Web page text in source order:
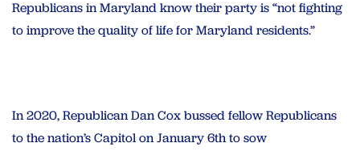
Republicans in Maryland know their party is “not fighting
to improve the quality of life for Maryland residents.”
In 2020, Republican Dan Cox bussed fellow Republicans
to the nation’s Capitol on January 6th to sow